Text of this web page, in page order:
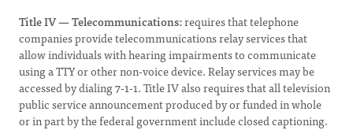
Title IV — Telecommunications:requires that telephone
companies provide telecommunications relay services that
allow individuals with hearing impairments to communicate
using a TTY or other non-voice device. Relay services may be
accessed by dialing 7-1-1. Title IV also requires that all television
public service announcement produced by or funded in whole
or in part by the federal government include closed captioning.